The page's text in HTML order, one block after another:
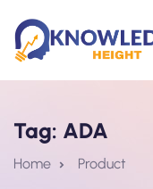
Tag: ADA
Home Product